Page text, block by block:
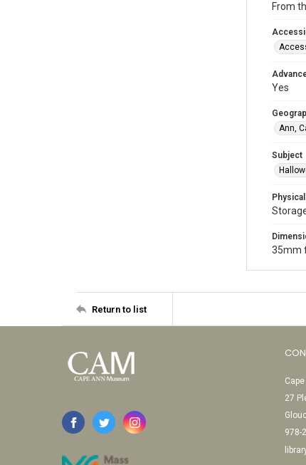
From
Yes
Ann,
Subject
35mm
Return to list
27
978-